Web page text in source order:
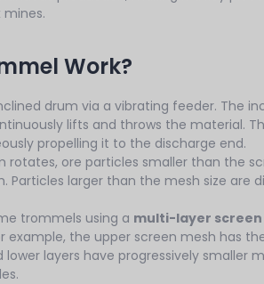
Work?
drum via a vibrating feeder. The
lifts and throws the material.
propelling it to the discharge end.
rotates, ore particles smaller than the
Particles larger than the mesh size are
trommels using a multi-layer screen
example, the upper screen mesh has
layers have progressively smaller